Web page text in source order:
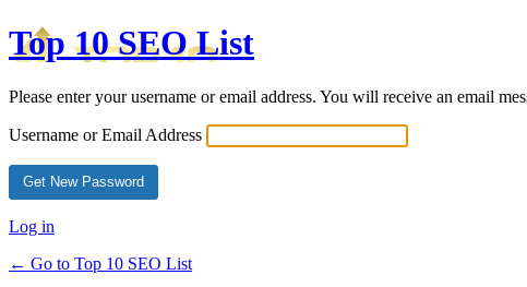
Top 10 SEO List
Please enter your username or email address. You will receive an email
Username or Email Address
Log in
← Go to Top 10 SEO List